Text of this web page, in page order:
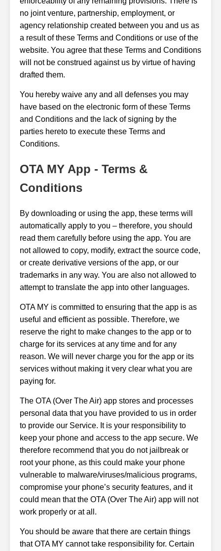
no joint venture, partnership, employment, or
agency relationship created between you and us as
a result of these Terms and Conditions or use of the
website. You agree that these Terms and Conditions
will not be construed against us by virtue of having
drafted them.
You hereby waive any and all defenses you may
have based on the electronic form of these Terms
and Conditions and the lack of signing by the
parties hereto to execute these Terms and
Conditions.
OTA MY App - Terms &
Conditions
By downloading or using the app, these terms will
automatically apply to you – therefore, you should
read them carefully before using the app. You are
not allowed to copy, modify, extract the source code,
or create derivative versions of the app, or our
trademarks in any way. You are also not allowed to
attempt to translate the app into other languages.
OTA MY is committed to ensuring that the app is as
useful and efficient as possible. Therefore, we
reserve the right to make changes to the app or to
charge for its services at any time and for any
reason. We will never charge you for the app or its
services without making it very clear what you are
paying for.
The OTA (Over The Air) app stores and processes
personal data that you have provided to us in order
to provide our Service. It is your responsibility to
keep your phone and access to the app secure. We
therefore recommend that you do not jailbreak or
root your phone, as this could make your phone
vulnerable to malware/viruses/malicious programs,
compromise your phone’s security features, and it
could mean that the OTA (Over The Air) app will not
work properly or at all.
You should be aware that there are certain things
that OTA MY cannot take responsibility for. Certain